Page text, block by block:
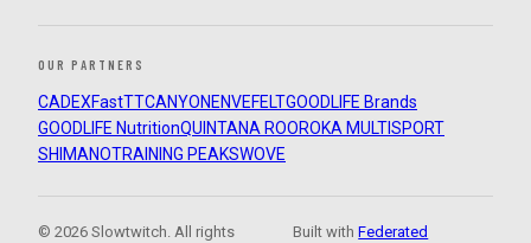
OUR PARTNERS
CADEXFastTTCANYON ENVEFELTGOODLIFE Brands
GOODLIFE NutritionQUINTANA ROOROKA MULTISPORT
SHIMANOTRAINING PEAKSWOVE
© 2026 Slowtwitch. All rights
Built withFederated